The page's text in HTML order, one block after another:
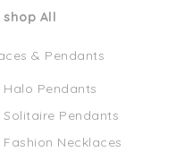
shop All
& Pendants
Halo Pendants
Solitaire Pendants
Fashion Necklaces